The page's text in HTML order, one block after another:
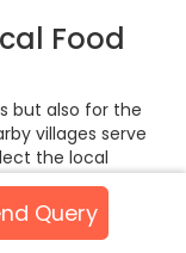
Food
but also for the
villages serve
the local
is an essential
a glimpse
Query